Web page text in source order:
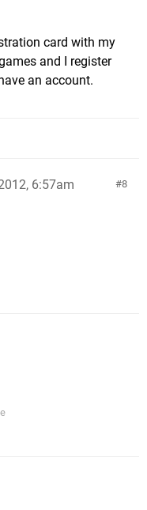
card with my
and I register
an account.
8
6:57am